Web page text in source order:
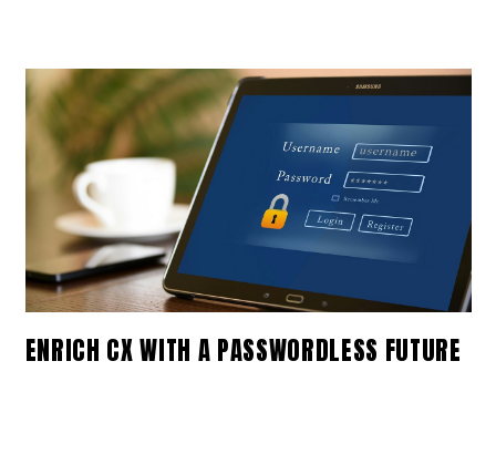
ENRICH CX WITH A PASSWORDLESS FUTURE